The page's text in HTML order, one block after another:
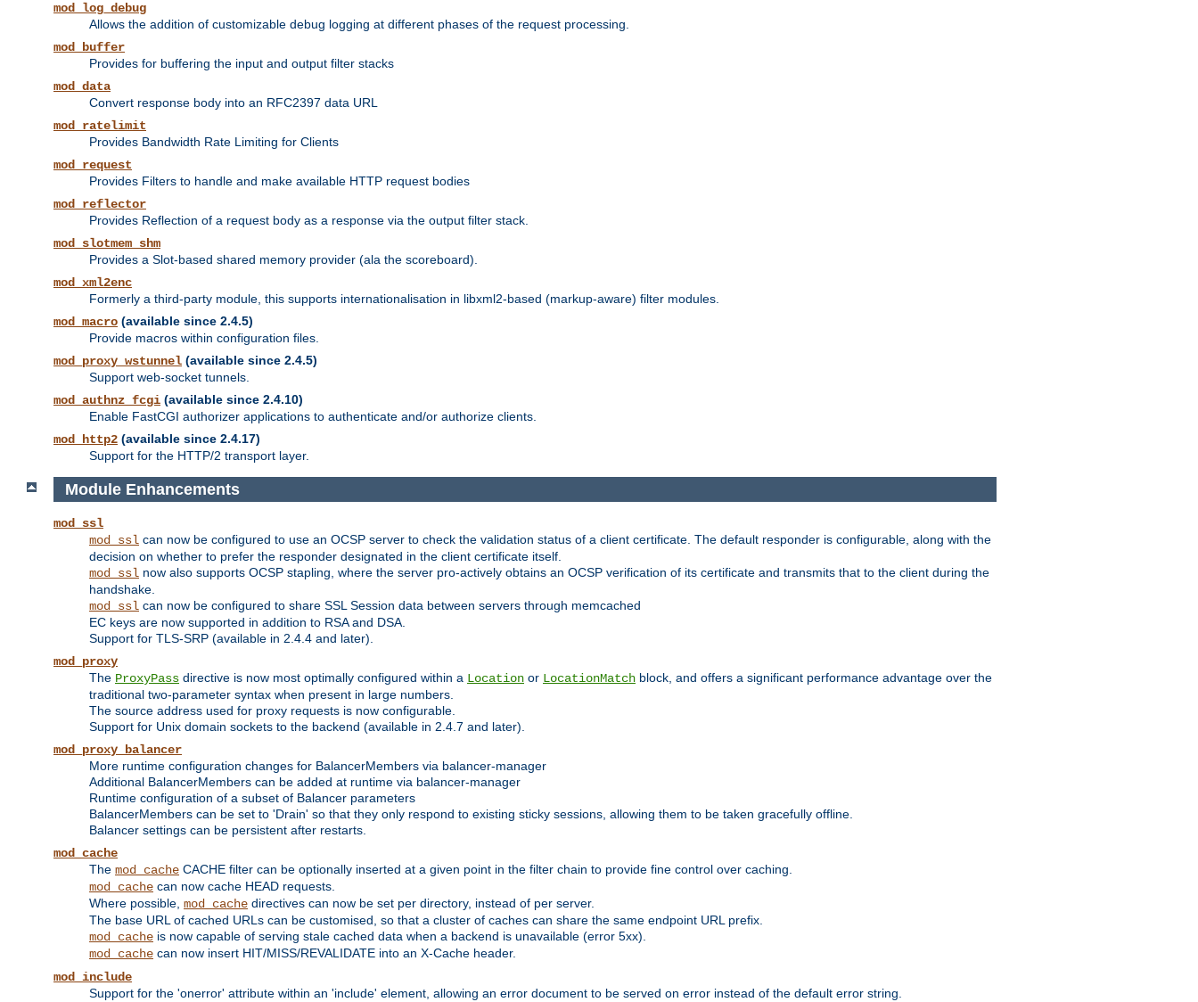
mod_log_debug
Allows the addition of customizable debug logging at different phases of the request processing.
mod_buffer
Provides for buffering the input and output filter stacks
mod_data
Convert response body into an RFC2397 data URL
mod_ratelimit
Provides Bandwidth Rate Limiting for Clients
mod_request
Provides Filters to handle and make available HTTP request bodies
mod_reflector
Provides Reflection of a request body as a response via the output filter stack.
mod_slotmem_shm
Provides a Slot-based shared memory provider (ala the scoreboard).
mod_xml2enc
Formerly a third-party module, this supports internationalisation in libxml2-based (markup-aware) filter modules.
mod_macro (available since 2.4.5)
Provide macros within configuration files.
mod_proxy_wstunnel (available since 2.4.5)
Support web-socket tunnels.
mod_authnz_fcgi (available since 2.4.10)
Enable FastCGI authorizer applications to authenticate and/or authorize clients.
mod_http2 (available since 2.4.17)
Support for the HTTP/2 transport layer.
Module Enhancements
mod_ssl
mod_ssl can now be configured to use an OCSP server to check the validation status of a client certificate. The default responder is configurable, along with the
decision on whether to prefer the responder designated in the client certificate itself.
mod_ssl now also supports OCSP stapling, where the server pro-actively obtains an OCSP verification of its certificate and transmits that to the client during the
handshake.
mod_ssl can now be configured to share SSL Session data between servers through memcached
EC keys are now supported in addition to RSA and DSA.
Support for TLS-SRP (available in 2.4.4 and later).
mod_proxy
The ProxyPass directive is now most optimally configured within a Location or LocationMatch block, and offers a significant performance advantage over the
traditional two-parameter syntax when present in large numbers.
The source address used for proxy requests is now configurable.
Support for Unix domain sockets to the backend (available in 2.4.7 and later).
mod_proxy_balancer
More runtime configuration changes for BalancerMembers via balancer-manager
Additional BalancerMembers can be added at runtime via balancer-manager
Runtime configuration of a subset of Balancer parameters
BalancerMembers can be set to 'Drain' so that they only respond to existing sticky sessions, allowing them to be taken gracefully offline.
Balancer settings can be persistent after restarts.
mod_cache
The mod_cache CACHE filter can be optionally inserted at a given point in the filter chain to provide fine control over caching.
mod_cache can now cache HEAD requests.
Where possible, mod_cache directives can now be set per directory, instead of per server.
The base URL of cached URLs can be customised, so that a cluster of caches can share the same endpoint URL prefix.
mod_cache is now capable of serving stale cached data when a backend is unavailable (error 5xx).
mod_cache can now insert HIT/MISS/REVALIDATE into an X-Cache header.
mod_include
Support for the 'onerror' attribute within an 'include' element, allowing an error document to be served on error instead of the default error string.